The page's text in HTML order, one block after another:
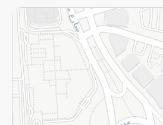
Returns and Refund
Privacy Policy
Subscribe to our NewsLetter